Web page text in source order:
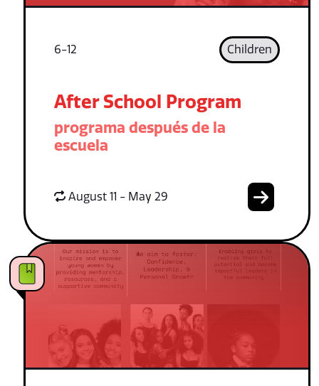
6-12 Children
After School Program
programa después de la
escuela
August 11 - May 29